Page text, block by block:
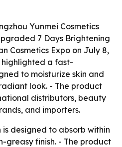
Yunmei Cosmetics
7 Days Brightening
Cosmetics Expo on July 8,
highlighted a fast-
to moisturize skin and
look. - The product
distributors, beauty
and importers.
is designed to absorb within
greasy finish. - The product